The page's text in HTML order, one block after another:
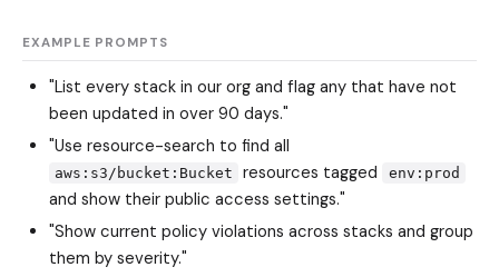
EXAMPLE PROMPTS
"List every stack in our org and flag any that have not
been updated in over 90 days."
"Use resource-search to find all
aws:s3/bucket:Bucket resources tagged env:prod
and show their public access settings."
"Show current policy violations across stacks and group
them by severity."